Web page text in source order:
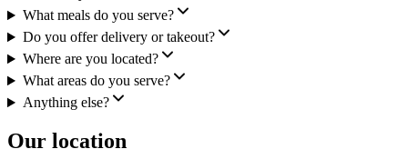
What meals do you serve?
Do you offer delivery or takeout?
Where are you located?
What areas do you serve?
Anything else?
Our location